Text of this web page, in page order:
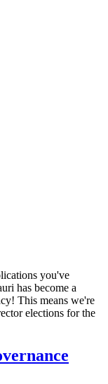
you've
has become a
This means we're
elections for the